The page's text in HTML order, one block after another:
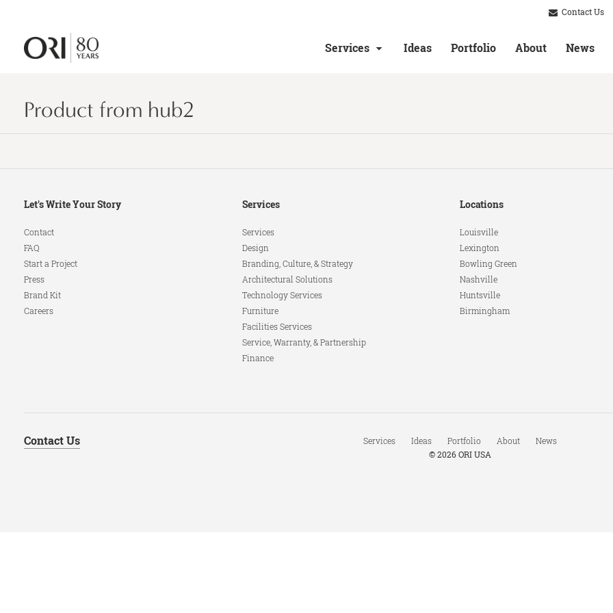
Contact Us
Services Ideas Portfolio About News
Product from hub2
Secondary
Let's Write Your Story
Contact
FAQ
Start a Project
Press
Brand Kit
Careers
Services
Services
Design
Branding, Culture, & Strategy
Architectural Solutions
Technology Services
Furniture
Facilities Services
Service, Warranty, & Partnership
Finance
Locations
Louisville
Lexington
Bowling Green
Nashville
Huntsville
Birmingham
Contact Us Services Ideas Portfolio About News
© 2026ORI USA